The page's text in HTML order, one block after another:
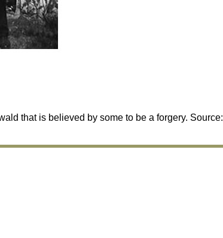
that is believed by some to be a forgery. Source: